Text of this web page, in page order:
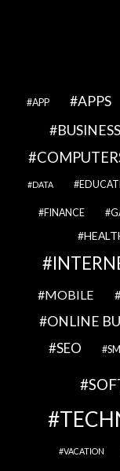
APP APPS
DATA
FINANCE
MOBILE
ONLINE
SEO
VACATION